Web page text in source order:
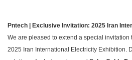
Pntech | Exclusive Invitation: 2025 Iran
We are pleased to extend a special invitation
2025 Iran International Electricity Exhibition.